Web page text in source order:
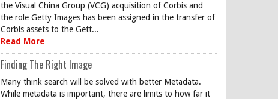
the Visual China Group (VCG) acquisition of Corbis and
the role Getty Images has been assigned in the transfer of
Corbis assets to the Gett...
Read More
Finding The Right Image
Many think search will be solved with better Metadata.
While metadata is important, there are limits to how far it